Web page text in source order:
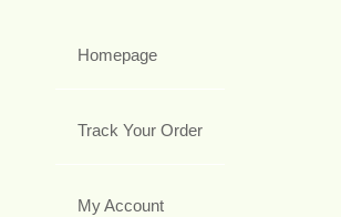
Homepage
Track Your Order
My Account